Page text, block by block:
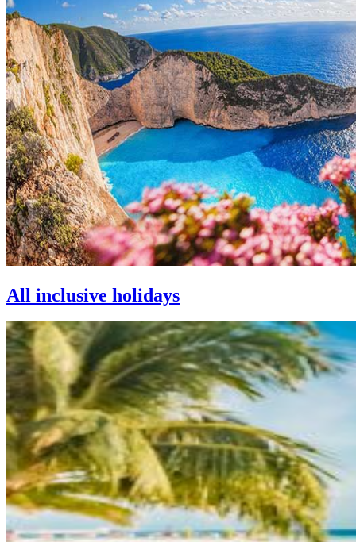
All inclusive holidays